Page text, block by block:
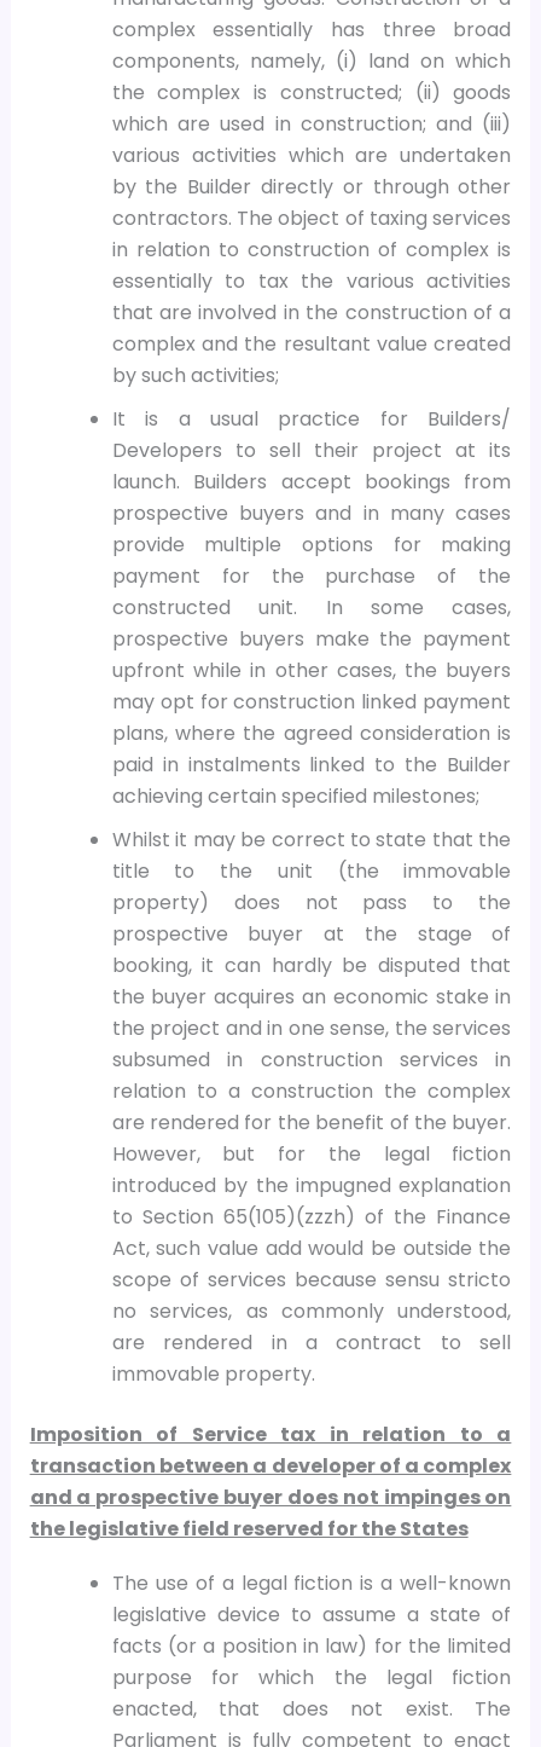
complex essentially has three broad
components, namely, (i) land on which
the complex is constructed; (ii) goods
which are used in construction; and (iii)
various activities which are undertaken
by the Builder directly or through other
contractors. The object of taxing services
in relation to construction of complex is
essentially to tax the various activities
that are involved in the construction of a
complex and the resultant value created
by such activities;
It is a usual practice for Builders/
Developers to sell their project at its
launch. Builders accept bookings from
prospective buyers and in many cases
provide multiple options for making
payment for the purchase of the
constructed unit. In some cases,
prospective buyers make the payment
upfront while in other cases, the buyers
may opt for construction linked payment
plans, where the agreed consideration is
paid in instalments linked to the Builder
achieving certain specified milestones;
Whilst it may be correct to state that the
title to the unit (the immovable
property) does not pass to the
prospective buyer at the stage of
booking, it can hardly be disputed that
the buyer acquires an economic stake in
the project and in one sense, the services
subsumed in construction services in
relation to a construction the complex
are rendered for the benefit of the buyer.
However, but for the legal fiction
introduced by the impugned explanation
to Section 65(105)(zzzh) of the Finance
Act, such value add would be outside the
scope of services because sensu stricto
no services, as commonly understood,
are rendered in a contract to sell
immovable property.
Imposition of Service tax in relation to a
transaction between a developer of a complex
and a prospective buyer does not impinges on
the legislative field reserved for the States
The use of a legal fiction is a well-known
legislative device to assume a state of
facts (or a position in law) for the limited
purpose for which the legal fiction
enacted, that does not exist. The
Parliament is fully competent to enact